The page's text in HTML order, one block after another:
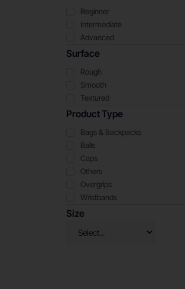
Beginner
Intermediate
Advanced
Surface
Rough
Smooth
Textured
Product Type
Bags & Backpacks
Balls
Caps
Others
Overgrips
Wristbands
Size